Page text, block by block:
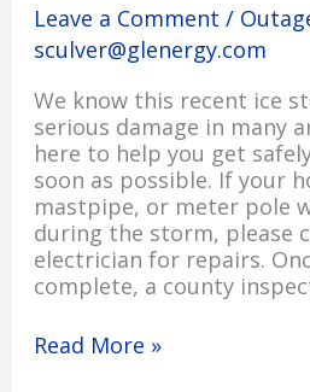
Leave a Comment /
sculver@glenergy.com
We know this recent ice
serious damage in many
here to help you get
soon as possible. If your
mastpipe, or meter pole
during the storm, please
electrician for repairs.
complete, a county
Read More »